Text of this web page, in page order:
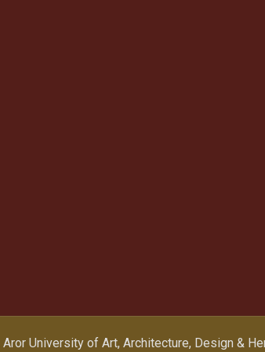
Aror University of Art, Architecture, Design &